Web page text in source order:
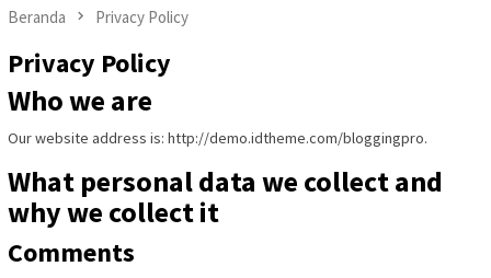
Beranda Privacy Policy
Privacy Policy
Who we are
Our website address is: http://demo.idtheme.com/bloggingpro.
What personal data we collect and
why we collect it
Comments